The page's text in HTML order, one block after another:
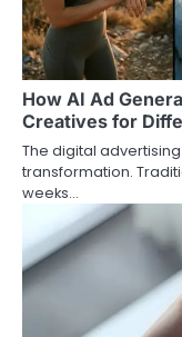
How AI Ad
Creatives for
The digital
transformation.
weeks…